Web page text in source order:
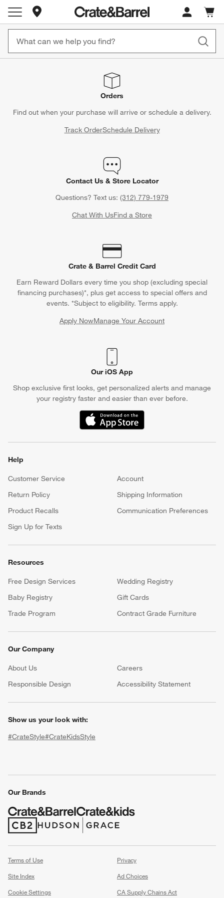
Store Locations
Cart
items
window)
Orders
Find out when your purchase will arrive or schedule a delivery.
Track OrderSchedule Delivery
Contact Us & Store Locator
Questions? Text us: (312) 779-1979
Chat With UsFind a Store
Crate & Barrel Credit Card
Earn Reward Dollars every time you shop (excluding special
financing purchases)*, plus get access to special offers and
events. *Subject to eligibility. Terms apply.
Apply NowManage Your Account
(Opens in new window)
Our iOS App
Shop exclusive first looks, get personalized alerts and manage
your registry faster and easier than ever before.
(Opens in new window)
Help
Customer Service
Account
Return Policy
Shipping Information
Product Recalls
Communication Preferences
Sign Up for Texts
Resources
Free Design Services
Wedding Registry
Baby Registry
Gift Cards
Trade Program
Contract Grade Furniture
Our Company
About Us Careers
Responsible Design
Accessibility Statement
Show us your look with:
#CrateStyle#CrateKidsStyle
Our Brands
(Opens in new window)
(Opens in new window)
Terms of Use
Privacy
Site Index
Ad Choices
Cookie Settings
CA Supply Chains Act